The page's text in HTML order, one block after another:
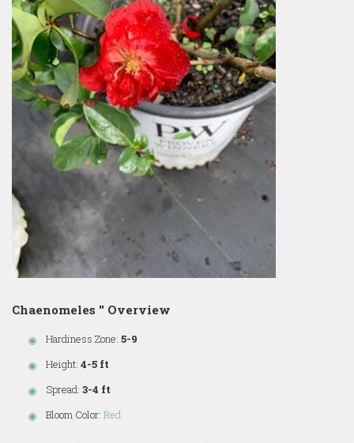
Chaenomeles '' Overview
Hardiness Zone: 5-9
Height: 4-5 ft
Spread: 3-4 ft
Bloom Color: Red